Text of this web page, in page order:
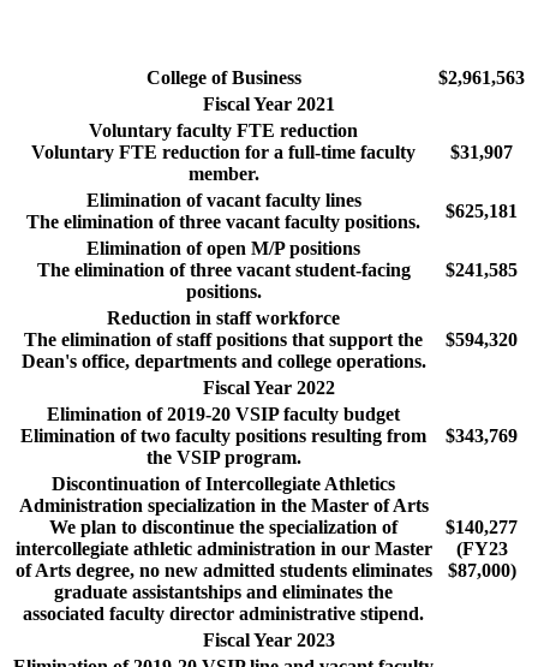
College of Business
$2,961,563
Fiscal Year 2021
Voluntary faculty FTE reduction
Voluntary FTE reduction for a full-time faculty
member.
$31,907
Elimination of vacant faculty lines
The elimination of three vacant faculty positions.
$625,181
Elimination of open M/P positions
The elimination of three vacant student-facing
positions.
$241,585
Reduction in staff workforce
The elimination of staff positions that support the
Dean's office, departments and college operations.
$594,320
Fiscal Year 2022
Elimination of 2019-20 VSIP faculty budget
Elimination of two faculty positions resulting from
the VSIP program.
$343,769
Discontinuation of Intercollegiate Athletics
Administration specialization in the Master of Arts
We plan to discontinue the specialization of
intercollegiate athletic administration in our Master
of Arts degree, no new admitted students eliminates
graduate assistantships and eliminates the
associated faculty director administrative stipend.
$140,277
(FY23
$87,000)
Fiscal Year 2023